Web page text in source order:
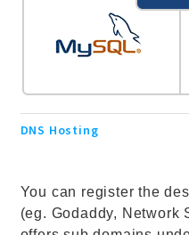
DNS Hosting
You can register the
(eg. Godaddy, Network